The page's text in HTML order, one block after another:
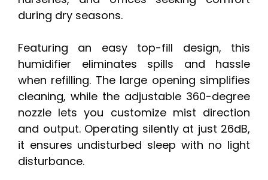
during dry seasons.
Featuring an easy top-fill design, this
humidifier eliminates spills and hassle
when refilling. The large opening simplifies
cleaning, while the adjustable 360-degree
nozzle lets you customize mist direction
and output. Operating silently at just 26dB,
it ensures undisturbed sleep with no light
disturbance.